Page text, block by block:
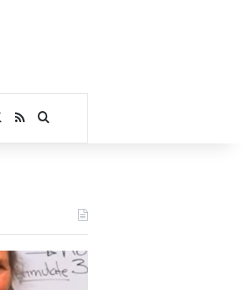
RSSSearch for